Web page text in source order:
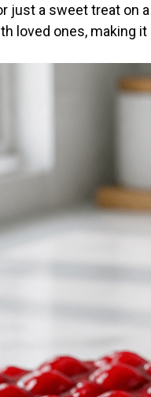
just a sweet treat on
loved ones, making